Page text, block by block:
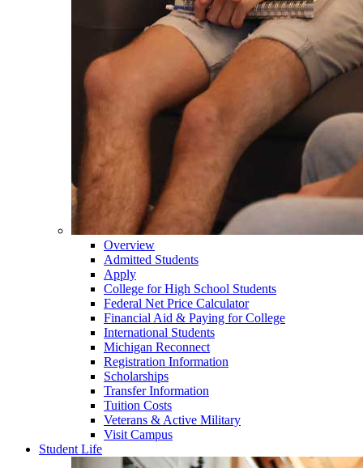
Overview
Admitted Students
Apply
College for High School Students
Federal Net Price Calculator
Financial Aid & Paying for College
International Students
Michigan Reconnect
Registration Information
Scholarships
Transfer Information
Tuition Costs
Veterans & Active Military
Visit Campus
Student Life